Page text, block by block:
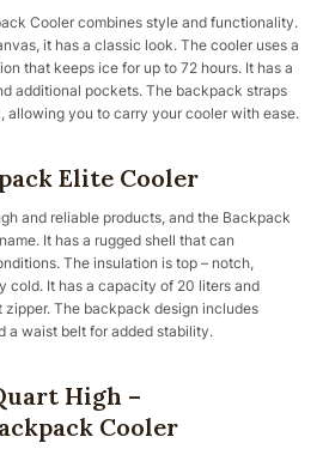
Cooler combines style and functionality.
it has a classic look. The cooler uses a
that keeps ice for up to 72 hours. It has a
additional pockets. The backpack straps
allowing you to carry your cooler with ease.
Elite Cooler
and reliable products, and the Backpack
It has a rugged shell that can
The insulation is top – notch,
cold. It has a capacity of 20 liters and
zipper. The backpack design includes
a waist belt for added stability.
High –
Cooler